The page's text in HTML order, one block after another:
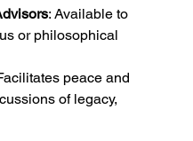
: Available to
or philosophical
peace and
of legacy,